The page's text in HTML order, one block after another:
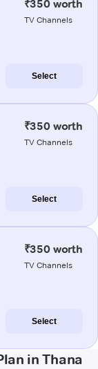
₹350 worth
TV Channels
Select
₹350 worth
TV Channels
Select
₹350 worth
TV Channels
Select
in Thana